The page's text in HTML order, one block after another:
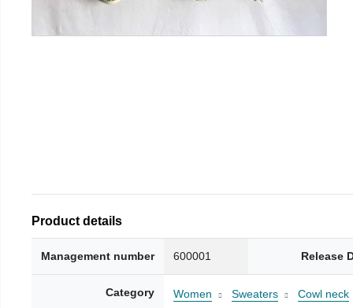
Product details
Management number 600001 Release
Category Women Sweaters Cowl neck